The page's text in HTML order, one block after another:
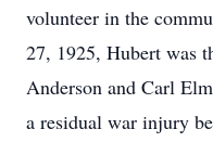
volunteer in the
27, 1925, Hubert was
Anderson and Carl
a residual war injury